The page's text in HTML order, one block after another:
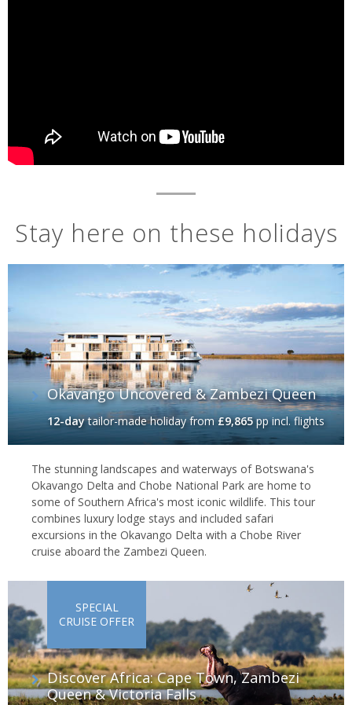
Stay here on these holidays
Okavango Uncovered & Zambezi Queen
12-daytailor-made holidayfrom£9,865pp incl. flights
The stunning landscapes and waterways of Botswana's
Okavango Delta and Chobe National Park are home to
some of Southern Africa's most iconic wildlife. This tour
combines luxury lodge stays and included safari
excursions in the Okavango Delta with a Chobe River
cruise aboard the Zambezi Queen.
Discover Africa: Cape Town, Zambezi
Queen & Victoria Falls
SPECIAL
CRUISE OFFER